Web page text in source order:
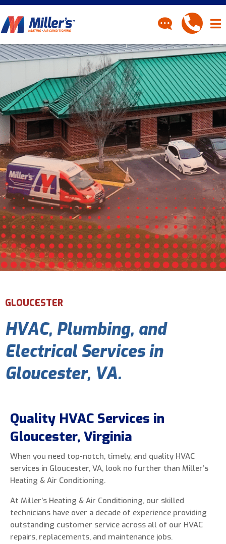
CONTACT
Have a question? Fill out
our contact form and we’ll
be in touch.
"*" indicates required fields
First Name*
Last Name *
Email Address *
Are You A New Customer?*
I am a new customer
I am an existing customer
Questions, Inquiries, and Comments
0 of 800 max characters
By clicking “Send Message”, I am providing
GLOUCESTER
HVAC, Plumbing, and
Electrical Services in
Gloucester, VA.
Quality HVAC Services in
Gloucester, Virginia
When you need top-notch, timely, and quality HVAC
services in Gloucester, VA, look no further than Miller’s
Heating & Air Conditioning.
At Miller’s Heating & Air Conditioning, our skilled
technicians have over a decade of experience providing
outstanding customer service across all of our HVAC
repairs, replacements, and maintenance jobs.